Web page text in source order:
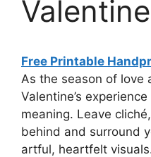
Free Printable
As the season of love
Valentine’s
meaning. Leave
behind and surround
artful, heartfelt